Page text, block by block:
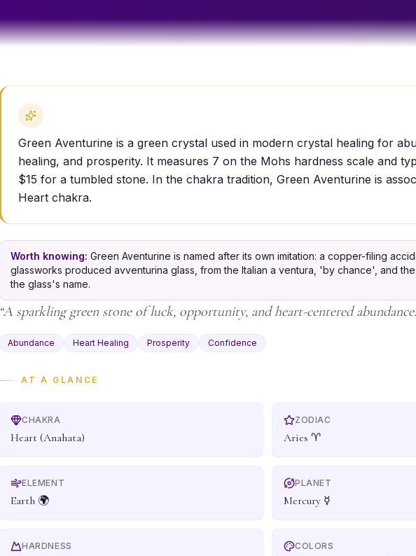
Green Aventurine is a green crystal used in modern crystal healing for
healing, and prosperity. It measures 7 on the Mohs hardness scale and
$15 for a tumbled stone. In the chakra tradition, Green Aventurine is
Heart chakra.
Worth knowing: Green Aventurine is named after its own imitation: a copper-filing
glassworks produced avventurina glass, from the Italian a ventura, 'by chance', and
the glass's name.
“A sparkling green stone of luck, opportunity, and heart-centered abundance.
Abundance Heart Healing Prosperity Confidence
AT A GLANCE
CHAKRA
Heart (Anahata)
ZODIAC
Aries ♈
ELEMENT
Earth 🌍
PLANET
Mercury ☿
HARDNESS COLORS